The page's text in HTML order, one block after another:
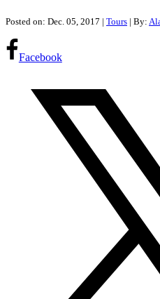
Posted on: Dec. 05, 2017 | Tours | By:
Facebook